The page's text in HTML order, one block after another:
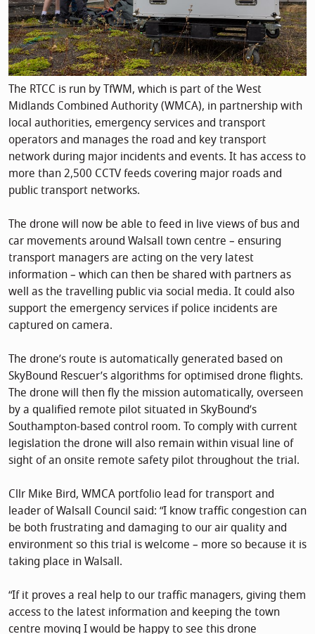
The RTCC is run by TfWM, which is part of the West
Midlands Combined Authority (WMCA), in partnership with
local authorities, emergency services and transport
operators and manages the road and key transport
network during major incidents and events. It has access to
more than 2,500 CCTV feeds covering major roads and
public transport networks.
The drone will now be able to feed in live views of bus and
car movements around Walsall town centre – ensuring
transport managers are acting on the very latest
information – which can then be shared with partners as
well as the travelling public via social media. It could also
support the emergency services if police incidents are
captured on camera.
The drone’s route is automatically generated based on
SkyBound Rescuer’s algorithms for optimised drone flights.
The drone will then fly the mission automatically, overseen
by a qualified remote pilot situated in SkyBound’s
Southampton-based control room. To comply with current
legislation the drone will also remain within visual line of
sight of an onsite remote safety pilot throughout the trial.
Cllr Mike Bird, WMCA portfolio lead for transport and
leader of Walsall Council said: “I know traffic congestion can
be both frustrating and damaging to our air quality and
environment so this trial is welcome – more so because it is
taking place in Walsall.
“If it proves a real help to our traffic managers, giving them
access to the latest information and keeping the town
centre moving I would be happy to see this drone